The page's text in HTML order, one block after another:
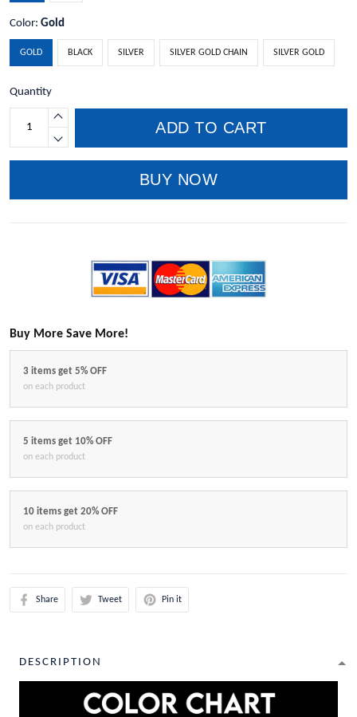
Color: Gold
GOLD BLACK SILVER SILVER GOLD CHAIN SILVER GOLD
Quantity
ADD TO CART
BUY NOW
Buy More Save More!
3 items get 5% OFF
on each product
5 items get 10% OFF
on each product
10 items get 20% OFF
on each product
Share Tweet Pin it
DESCRIPTION